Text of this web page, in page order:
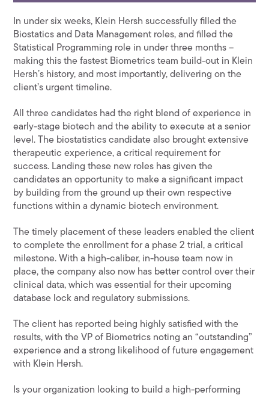
In under six weeks, Klein Hersh successfully filled the
Biostatics and Data Management roles, and filled the
Statistical Programming role in under three months –
making this the fastest Biometrics team build-out in Klein
Hersh’s history, and most importantly, delivering on the
client’s urgent timeline.
All three candidates had the right blend of experience in
early-stage biotech and the ability to execute at a senior
level. The biostatistics candidate also brought extensive
therapeutic experience, a critical requirement for
success. Landing these new roles has given the
candidates an opportunity to make a significant impact
by building from the ground up their own respective
functions within a dynamic biotech environment.
The timely placement of these leaders enabled the client
to complete the enrollment for a phase 2 trial, a critical
milestone. With a high-caliber, in-house team now in
place, the company also now has better control over their
clinical data, which was essential for their upcoming
database lock and regulatory submissions.
The client has reported being highly satisfied with the
results, with the VP of Biometrics noting an “outstanding”
experience and a strong likelihood of future engagement
with Klein Hersh.
Is your organization looking to build a high-performing